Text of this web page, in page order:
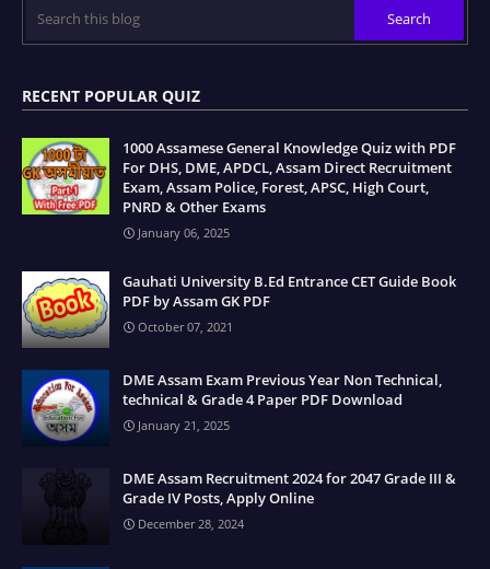
RECENT POPULAR QUIZ
1000 Assamese General Knowledge Quiz with PDF
For DHS, DME, APDCL, Assam Direct Recruitment
Exam, Assam Police, Forest, APSC, High Court,
PNRD & Other Exams
January 06, 2025
Gauhati University B.Ed Entrance CET Guide Book
PDF by Assam GK PDF
October 07, 2021
DME Assam Exam Previous Year Non Technical,
technical & Grade 4 Paper PDF Download
January 21, 2025
DME Assam Recruitment 2024 for 2047 Grade III &
Grade IV Posts, Apply Online
December 28, 2024